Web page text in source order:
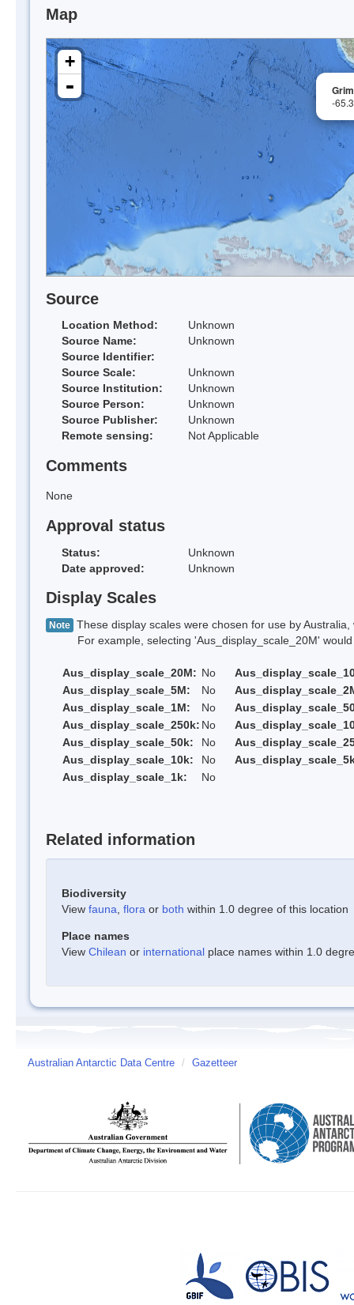
Map
-
+
-
Source
Location Method:
Unknown
Source Name:
Unknown
Source Identifier:
Source Scale:
Unknown
Source Institution:
Unknown
Source Person:
Unknown
Source Publisher:
Unknown
Remote sensing:
Not Applicable
Comments
None
Approval status
Status:
Unknown
Date approved:
Unknown
Display Scales
Note These display scales were chosen for use by
For example, selecting 'Aus_display_scale_20M' would
Aus_display_scale_20M: No
Aus_display_scale_5M:
No
Aus_display_scale_1M:
No
Aus_display_scale_250k: No
Aus_display_scale_50k:
No
Aus_display_scale_10k:
No
Aus_display_scale_1k:
No
Related information
Biodiversity
View fauna flora or both within 1.0 degree of this location
Place names
View Chilean or international place names within 1.0
Australian Antarctic Data Centre / Gazetteer